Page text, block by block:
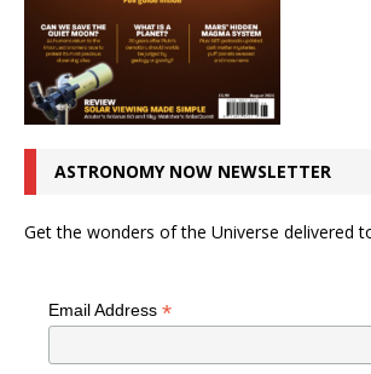
ASTRONOMY NOW NEWSLETTER
Get the wonders of the Universe delivered
Email Address *